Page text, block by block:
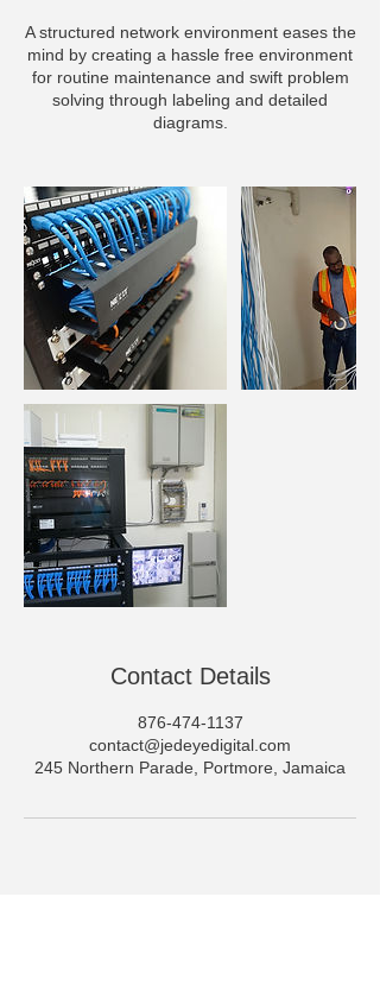
A structured network environment eases the
mind by creating a hassle free environment
for routine maintenance and swift problem
solving through labeling and detailed
diagrams.
Contact Details
876-474-1137
contact@jedeyedigital.com
245 Northern Parade, Portmore, Jamaica